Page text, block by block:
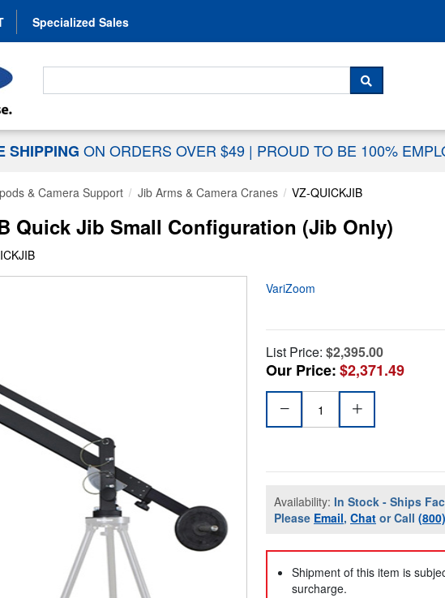
Specialized Sales
Search For...
SEARCH
SHIPPING ON ORDERS OVER $49 | PROUD TO BE 100%
& Camera Support Jib Arms & Camera Cranes VZ-QUICKJIB
Quick Jib Small Configuration (Jib Only)
VariZoom
List Price: $2,395.00
Our Price:$2,371.49
Availability: In Stock - Ships
Please Email, Chat or Call
Shipment of this item is
surcharge.